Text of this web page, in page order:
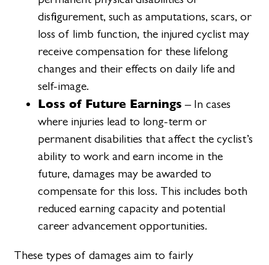
disfigurement, such as amputations, scars, or
loss of limb function, the injured cyclist may
receive compensation for these lifelong
changes and their effects on daily life and
self-image.
Loss of Future Earnings – In cases
where injuries lead to long-term or
permanent disabilities that affect the cyclist’s
ability to work and earn income in the
future, damages may be awarded to
compensate for this loss. This includes both
reduced earning capacity and potential
career advancement opportunities.
These types of damages aim to fairly